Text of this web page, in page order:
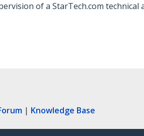
of a StarTech.com
| Knowledge Base